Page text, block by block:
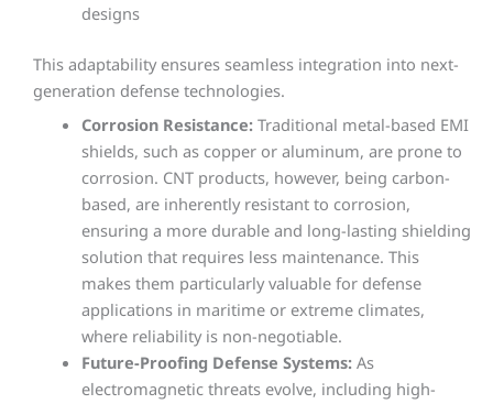
designs
This adaptability ensures seamless integration into next-
generation defense technologies.
Corrosion Resistance:Traditional metal-based EMI
shields, such as copper or aluminum, are prone to
corrosion. CNT products, however, being carbon-
based, are inherently resistant to corrosion,
ensuring a more durable and long-lasting shielding
solution that requires less maintenance. This
makes them particularly valuable for defense
applications in maritime or extreme climates,
where reliability is non-negotiable.
Future-Proofing Defense Systems: As
electromagnetic threats evolve, including high-